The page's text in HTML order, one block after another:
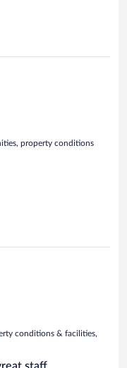
the waterfront. All
and friendly.
really reasonable for
property conditions
conditions & facilities,
staff